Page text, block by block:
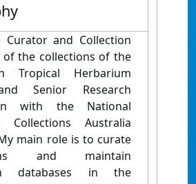
and Collection
of the collections of the
Tropical Herbarium
Senior Research
with the National
Collections Australia
main role is to curate
and maintain
databases in the